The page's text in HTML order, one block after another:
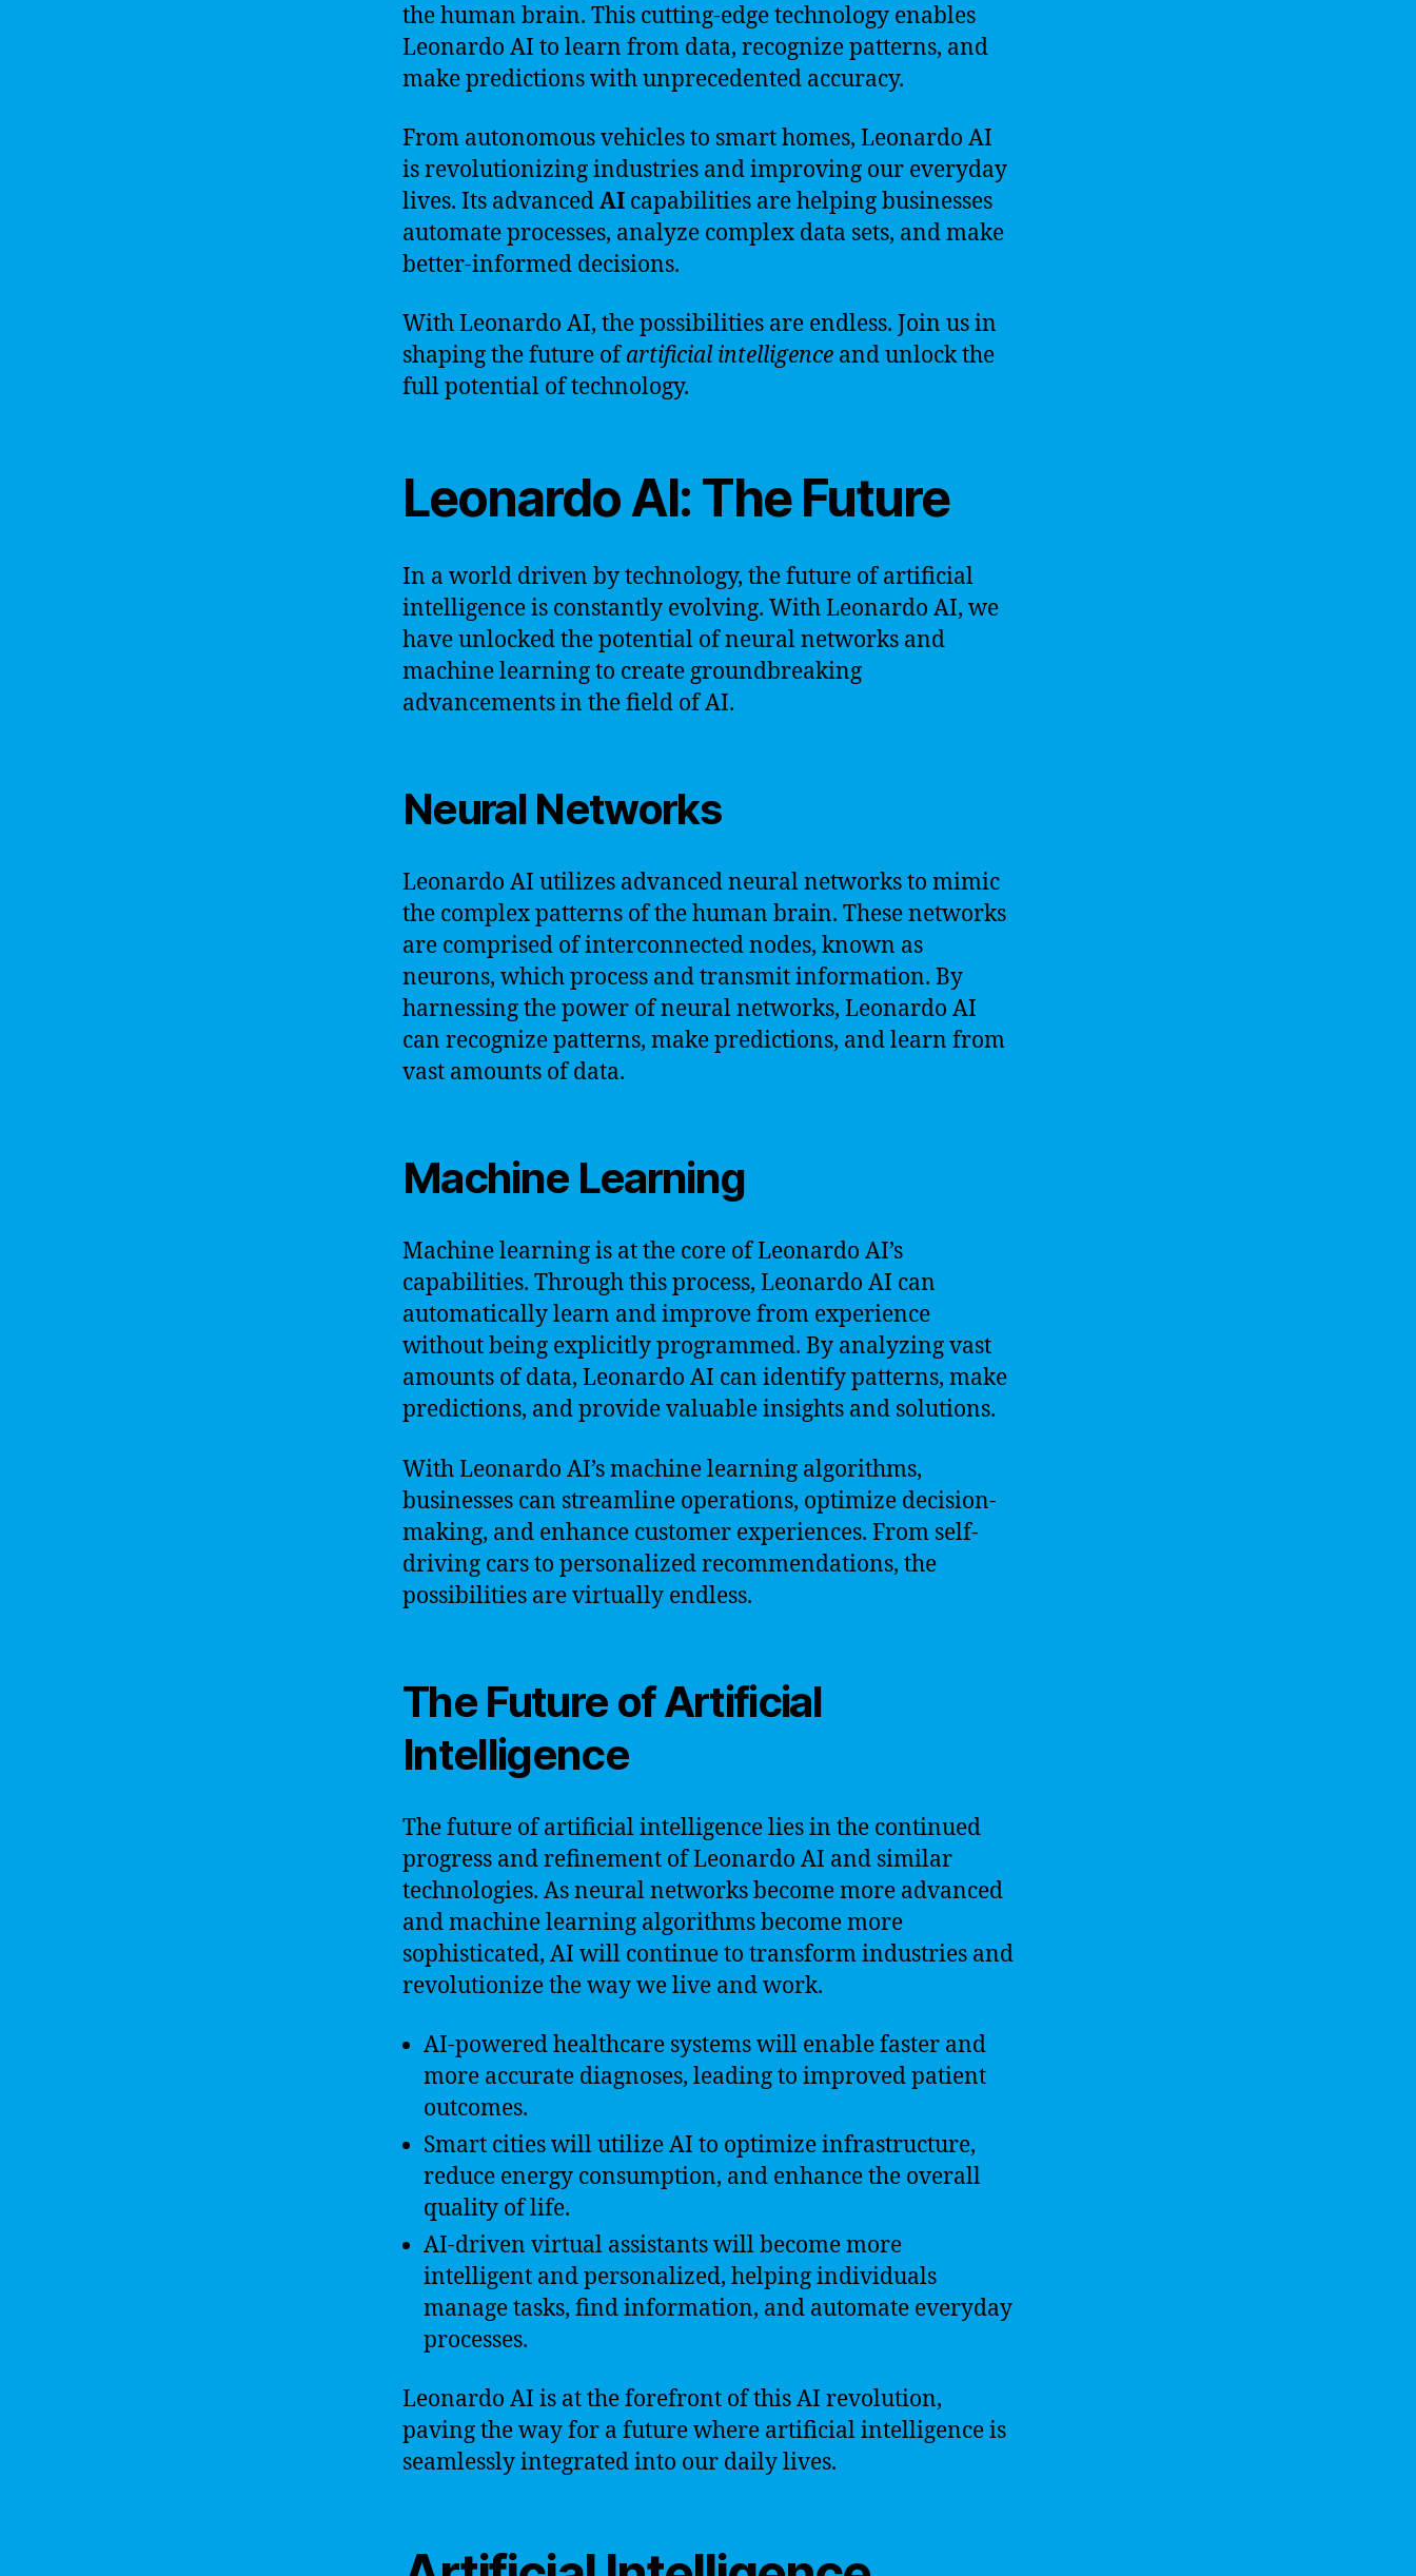
the human brain. This cutting-edge technology enables
Leonardo AI to learn from data, recognize patterns, and
make predictions with unprecedented accuracy.
From autonomous vehicles to smart homes, Leonardo AI
is revolutionizing industries and improving our everyday
lives. Its advancedAI capabilities are helping businesses
automate processes, analyze complex data sets, and make
better-informed decisions.
With Leonardo AI, the possibilities are endless. Join us in
shaping the future ofartificial intelligence and unlock the
full potential of technology.
Leonardo AI: The Future
In a world driven by technology, the future of artificial
intelligence is constantly evolving. With Leonardo AI, we
have unlocked the potential of neural networks and
machine learning to create groundbreaking
advancements in the field of AI.
Neural Networks
Leonardo AI utilizes advanced neural networks to mimic
the complex patterns of the human brain. These networks
are comprised of interconnected nodes, known as
neurons, which process and transmit information. By
harnessing the power of neural networks, Leonardo AI
can recognize patterns, make predictions, and learn from
vast amounts of data.
Machine Learning
Machine learning is at the core of Leonardo AI’s
capabilities. Through this process, Leonardo AI can
automatically learn and improve from experience
without being explicitly programmed. By analyzing vast
amounts of data, Leonardo AI can identify patterns, make
predictions, and provide valuable insights and solutions.
With Leonardo AI’s machine learning algorithms,
businesses can streamline operations, optimize decision-
making, and enhance customer experiences. From self-
driving cars to personalized recommendations, the
possibilities are virtually endless.
The Future of Artificial
Intelligence
The future of artificial intelligence lies in the continued
progress and refinement of Leonardo AI and similar
technologies. As neural networks become more advanced
and machine learning algorithms become more
sophisticated, AI will continue to transform industries and
revolutionize the way we live and work.
AI-powered healthcare systems will enable faster and
more accurate diagnoses, leading to improved patient
outcomes.
Smart cities will utilize AI to optimize infrastructure,
reduce energy consumption, and enhance the overall
quality of life.
AI-driven virtual assistants will become more
intelligent and personalized, helping individuals
manage tasks, find information, and automate everyday
processes.
Leonardo AI is at the forefront of this AI revolution,
paving the way for a future where artificial intelligence is
seamlessly integrated into our daily lives.